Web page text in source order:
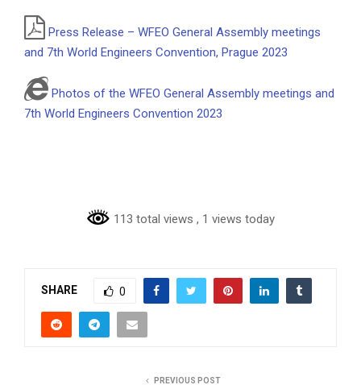
Press Release – WFEO General Assembly meetings
and 7th World Engineers Convention, Prague 2023
Photos of the WFEO General Assembly meetings and
7th World Engineers Convention 2023
113 total views , 1 views today
SHARE 0
PREVIOUS POST